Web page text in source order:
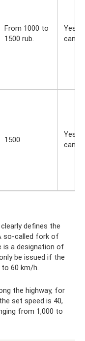
From 1000 to
1500 rub.
Yes,
can
1500
Yes,
can
defines the
so-called fork of
is a designation of
be issued if the
60 km/h.
the highway, for
set speed is 40,
from 1,000 to